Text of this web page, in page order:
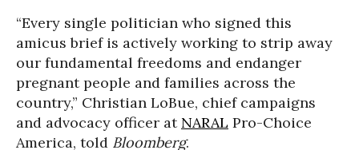
“Every single politician who signed this
amicus brief is actively working to strip away
our fundamental freedoms and endanger
pregnant people and families across the
country,” Christian LoBue, chief campaigns
and advocacy officer at NARAL Pro-Choice
America, told Bloomberg.